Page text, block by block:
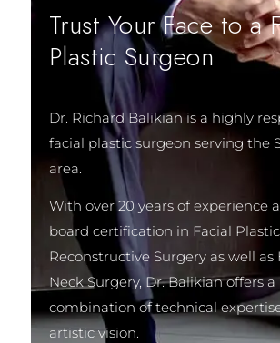
Trust Your Face to a
Plastic Surgeon
Dr. Richard Balikian is a highly
facial plastic surgeon serving the
area.
With over 20 years of experience
board certification in Facial
Reconstructive Surgery as well as
Neck Surgery, Dr. Balikian offers
combination of technical
artistic vision.